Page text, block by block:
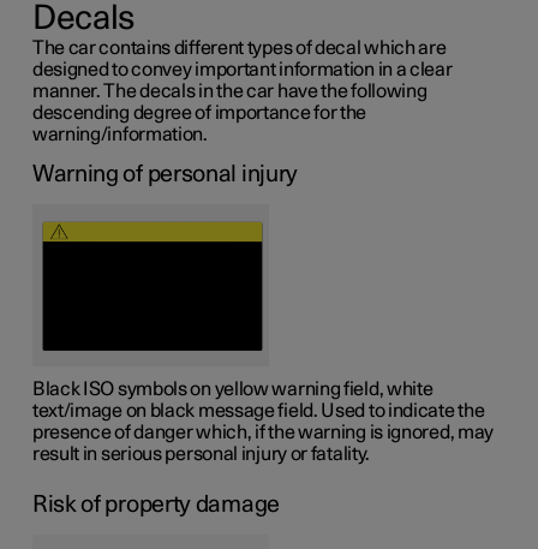
Decals
The car contains different types of decal which are
designed to convey important information in a clear
manner. The decals in the car have the following
descending degree of importance for the
warning/information.
Warning of personal injury
Black ISO symbols on yellow warning field, white
text/image on black message field. Used to indicate the
presence of danger which, if the warning is ignored, may
result in serious personal injury or fatality.
Risk of property damage